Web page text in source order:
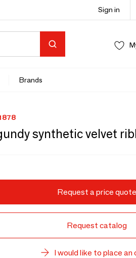
Sign in
Brands
synthetic velvet
Request a price quote
Request catalog
I would like to place an